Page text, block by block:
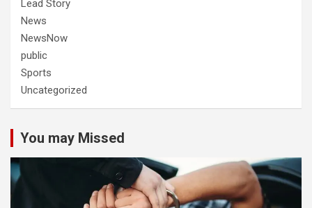
Lead Story
News
NewsNow
public
Sports
Uncategorized
You may Missed